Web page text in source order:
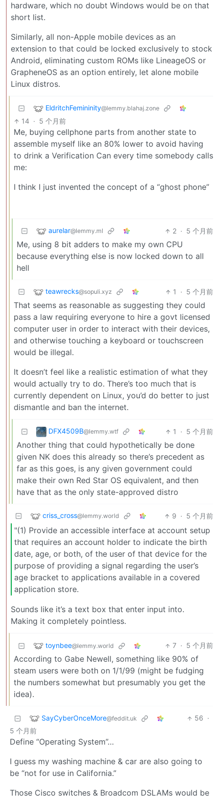
hardware, which no doubt Windows would be on that
short list.
Similarly, all non-Apple mobile devices as an
extension to that could be locked exclusively to stock
Android, eliminating custom ROMs like LineageOS or
GrapheneOS as an option entirely, let alone mobile
Linux distros.
EldritchFemininity@lemmy.blahaj.zone
14 · 5 个月前
Me, buying cellphone parts from another state to
assemble myself like an 80% lower to avoid having
to drink a Verification Can every time somebody calls
me:
I think I just invented the concept of a “ghost phone”
aurelar@lemmy.ml 2 · 5 个月前
Me, using 8 bit adders to make my own CPU
because everything else is now locked down to all
hell
teawrecks@sopuli.xyz 1 · 5 个月前
That seems as reasonable as suggesting they could
pass a law requiring everyone to hire a govt licensed
computer user in order to interact with their devices,
and otherwise touching a keyboard or touchscreen
would be illegal.
It doesn’t feel like a realistic estimation of what they
would actually try to do. There’s too much that is
currently dependent on Linux, you’d do better to just
dismantle and ban the internet.
DFX4509B@lemmy.wtf 1 · 5 个月前
Another thing that could hypothetically be done
given NK does this already so there’s precedent as
far as this goes, is any given government could
make their own Red Star OS equivalent, and then
have that as the only state-approved distro
criss_cross@lemmy.world 9 · 5 个月前
"(1) Provide an accessible interface at account setup
that requires an account holder to indicate the birth
date, age, or both, of the user of that device for the
purpose of providing a signal regarding the user’s
age bracket to applications available in a covered
application store.
Sounds like it’s a text box that enter input into.
Making it completely pointless.
toynbee@lemmy.world 7 · 5 个月前
According to Gabe Newell, something like 90% of
steam users were both on 1/1/99 (might be fudging
the numbers somewhat but presumably you get the
idea).
SayCyberOnceMore@feddit.uk 56 ·
5 个月前
Define “Operating System”…
I guess my washing machine & car are also going to
be “not for use in California.”
Those Cisco switches & Broadcom DSLAMs would be